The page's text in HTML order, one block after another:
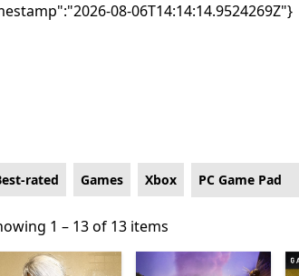
08-06T14:14:14.9524269Z"}
rated Games Xbox PC Game Pad
1 – 13 of 13 items
1 – 13 of 13 items